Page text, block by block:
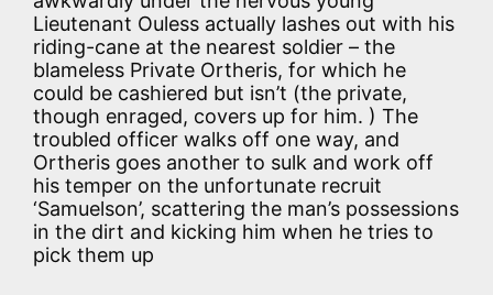
Lieutenant Ouless actually lashes out with his
riding-cane at the nearest soldier – the
blameless Private Ortheris, for which he
could be cashiered but isn’t (the private,
though enraged, covers up for him. ) The
troubled officer walks off one way, and
Ortheris goes another to sulk and work off
his temper on the unfortunate recruit
‘Samuelson’, scattering the man’s possessions
in the dirt and kicking him when he tries to
pick them up